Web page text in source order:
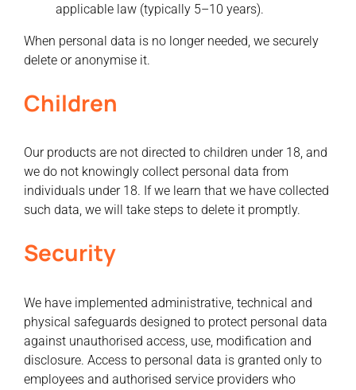
applicable law (typically 5–10 years).
When personal data is no longer needed, we securely
delete or anonymise it.
Children
Our products are not directed to children under 18, and
we do not knowingly collect personal data from
individuals under 18. If we learn that we have collected
such data, we will take steps to delete it promptly.
Security
We have implemented administrative, technical and
physical safeguards designed to protect personal data
against unauthorised access, use, modification and
disclosure. Access to personal data is granted only to
employees and authorised service providers who